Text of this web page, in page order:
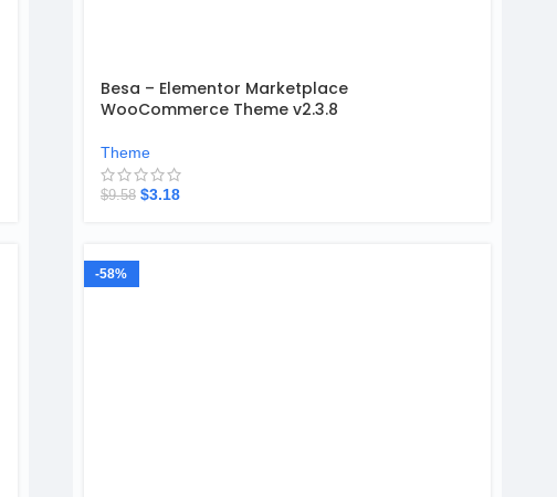
Besa – Elementor Marketplace
WooCommerce Theme v2.3.8
Theme
$9.58 $3.18
-58%